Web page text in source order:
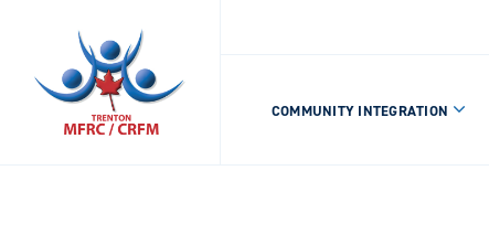
COMMUNITY INTEGRATION